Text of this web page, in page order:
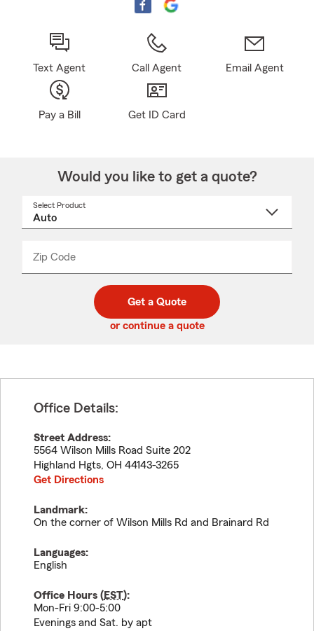
Text Agent Call Agent Email Agent
Pay a Bill Get ID Card
Would you like to get a quote?
Select Product
Zip Code
code
_____
Get a Quote
or continue a quote
Office Details:
Street Address:
5564 Wilson Mills Road Suite 202
Highland Hgts, OH 44143-3265
Get Directions
Landmark:
On the corner of Wilson Mills Rd and Brainard Rd
Languages:
English
Office Hours (EST):
Mon-Fri 9:00-5:00
Evenings and Sat. by apt